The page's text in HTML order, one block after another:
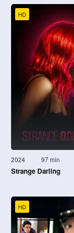
HD
2024 97 min
Strange Darling
HD